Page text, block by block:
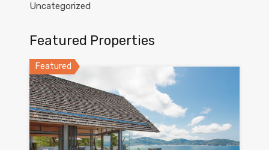
Uncategorized
Featured Properties
Featured